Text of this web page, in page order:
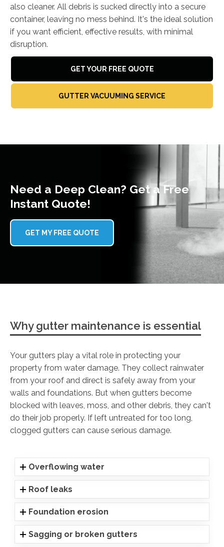
also cleaner. All debris is sucked directly into a secure
container, leaving no mess behind. It's the ideal solution
if you want efficient, effective results, with minimal
disruption.
GET YOUR FREE QUOTE
GUTTER VACUUMING SERVICE
Need a Deep Clean? Get a Free
Instant Quote!
GET MY FREE QUOTE
Why gutter maintenance is essential
Your gutters play a vital role in protecting your
property from water damage. They collect rainwater
from your roof and direct is safely away from your
walls and foundations. But when gutters become
blocked with leaves, moss, and other debris, they can't
do their job properly. If left untreated for too long,
clogged gutters can cause serious damage.
Overflowing water
Roof leaks
Foundation erosion
Sagging or broken gutters